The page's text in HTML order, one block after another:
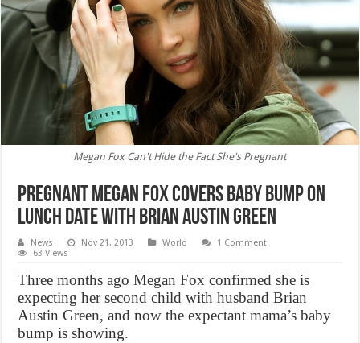
Megan Fox Can't Hide the Fact She's Pregnant
Pregnant Megan Fox Covers Baby Bump on
Lunch Date with Brian Austin Green
News Nov 21, 2013 World
1 Comment
63 Views
Three months ago Megan Fox confirmed she is
expecting her second child with husband Brian
Austin Green, and now the expectant mama’s baby
bump is showing.